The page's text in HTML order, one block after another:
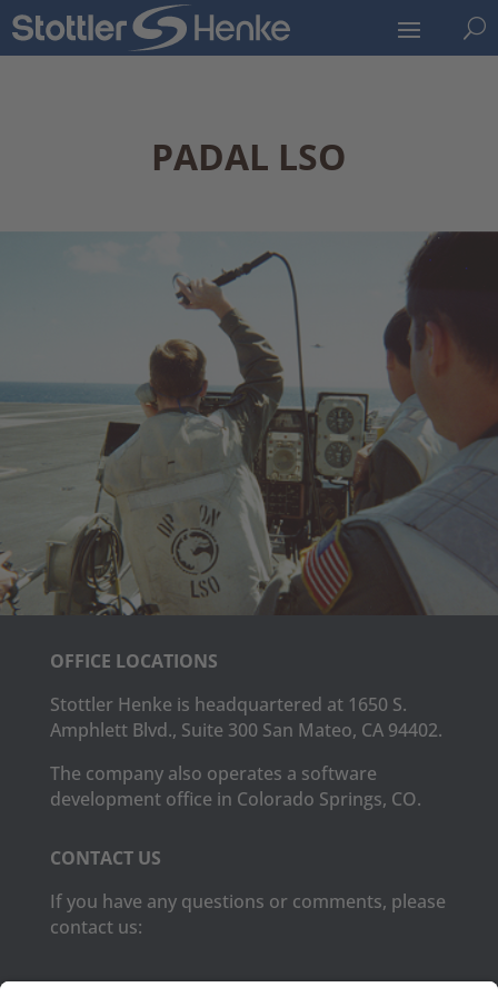
U
PADAL LSO
OFFICE LOCATIONS
Stottler Henke is headquartered at 1650 S.
Amphlett Blvd., Suite 300 San Mateo, CA 94402.
The company also operates a software
development office in Colorado Springs, CO.
CONTACT US
If you have any questions or comments, please
contact us: